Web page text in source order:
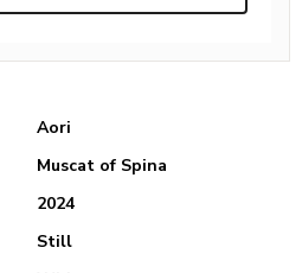
Aori
Muscat of Spina
2024
Still